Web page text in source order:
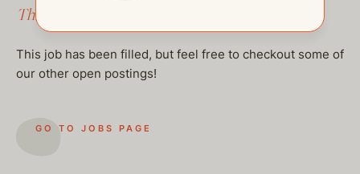
This job has been filled.
This job has been filled, but feel free to checkout some of
our other open postings!
GO TO JOBS PAGE